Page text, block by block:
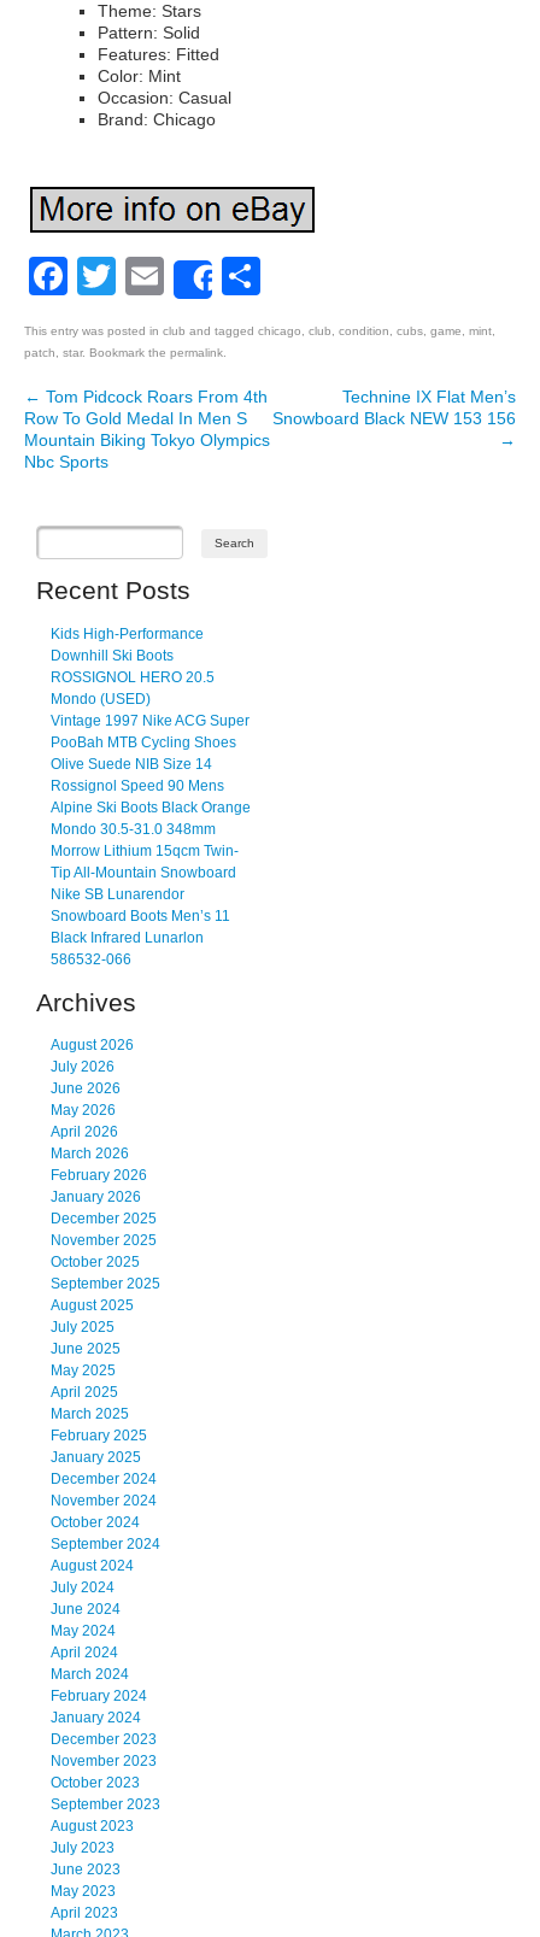
Theme: Stars
Pattern: Solid
Features: Fitted
Color: Mint
Occasion: Casual
Brand: Chicago
Facebook
Twitter
EmailShare
This entry was posted in club and tagged chicago club condition cubs game mint
patch
star. Bookmark the permalink
Post navigation
← Tom Pidcock Roars From 4th
Row To Gold Medal In Men S
Mountain Biking Tokyo Olympics
Nbc Sports
Technine IX Flat Men’s
Snowboard Black NEW 153 156
→
Recent Posts
Kids High-Performance
Downhill Ski Boots
ROSSIGNOL HERO 20.5
Mondo (USED)
Vintage 1997 Nike ACG Super
PooBah MTB Cycling Shoes
Olive Suede NIB Size 14
Rossignol Speed 90 Mens
Alpine Ski Boots Black Orange
Mondo 30.5-31.0 348mm
Morrow Lithium 15qcm Twin-
Tip All-Mountain Snowboard
Nike SB Lunarendor
Snowboard Boots Men’s 11
Black Infrared Lunarlon
586532-066
Archives
August 2026
July 2026
June 2026
May 2026
April 2026
March 2026
February 2026
January 2026
December 2025
November 2025
October 2025
September 2025
August 2025
July 2025
June 2025
May 2025
April 2025
March 2025
February 2025
January 2025
December 2024
November 2024
October 2024
September 2024
August 2024
July 2024
June 2024
May 2024
April 2024
March 2024
February 2024
January 2024
December 2023
November 2023
October 2023
September 2023
August 2023
July 2023
June 2023
May 2023
April 2023